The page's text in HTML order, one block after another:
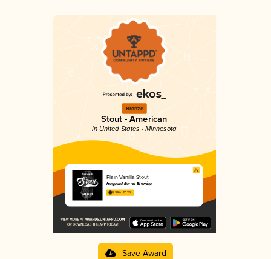
Bronze
Stout - American
in United States - Minnesota
Plain Vanilla Stout
Haggard Barrel Brewing
3.94 in 2025
Save Award